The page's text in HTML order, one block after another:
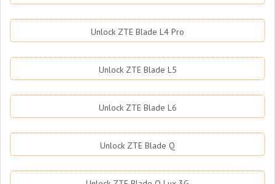
Unlock ZTE Blade L4 Pro
Unlock ZTE Blade L5
Unlock ZTE Blade L6
Unlock ZTE Blade Q